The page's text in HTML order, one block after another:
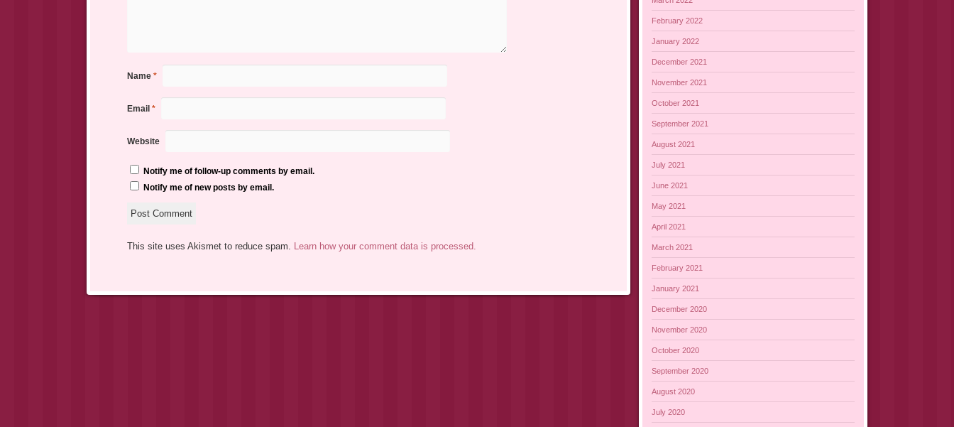
Name *
Email *
Website
Notify me of follow-up comments by email.
Notify me of new posts by email.
This site uses Akismet to reduce spam. Learn how your comment data is processed.
February 2022
January 2022
December 2021
November 2021
October 2021
September 2021
August 2021
July 2021
June 2021
May 2021
April 2021
March 2021
February 2021
January 2021
December 2020
November 2020
October 2020
September 2020
August 2020
July 2020